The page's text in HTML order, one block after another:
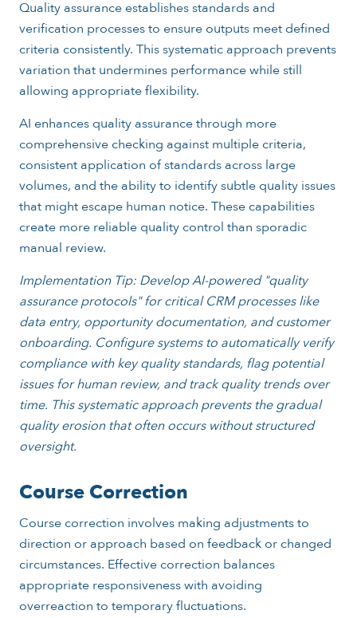
Quality assurance establishes standards and
verification processes to ensure outputs meet defined
criteria consistently. This systematic approach prevents
variation that undermines performance while still
allowing appropriate flexibility.
AI enhances quality assurance through more
comprehensive checking against multiple criteria,
consistent application of standards across large
volumes, and the ability to identify subtle quality issues
that might escape human notice. These capabilities
create more reliable quality control than sporadic
manual review.
Implementation Tip: Develop AI-powered "quality
assurance protocols" for critical CRM processes like
data entry, opportunity documentation, and customer
onboarding. Configure systems to automatically verify
compliance with key quality standards, flag potential
issues for human review, and track quality trends over
time. This systematic approach prevents the gradual
quality erosion that often occurs without structured
oversight.
Course Correction
Course correction involves making adjustments to
direction or approach based on feedback or changed
circumstances. Effective correction balances
appropriate responsiveness with avoiding
overreaction to temporary fluctuations.